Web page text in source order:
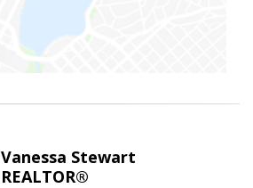
Vanessa Stewart
REALTOR®